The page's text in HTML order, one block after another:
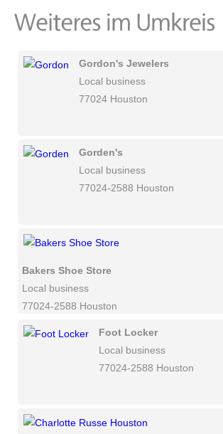
Gordon's Jewelers
Local business
77024 Houston
Gorden's
Local business
77024-2588 Houston
Bakers Shoe Store
Local business
77024-2588 Houston
Foot Locker
Local business
77024-2588 Houston